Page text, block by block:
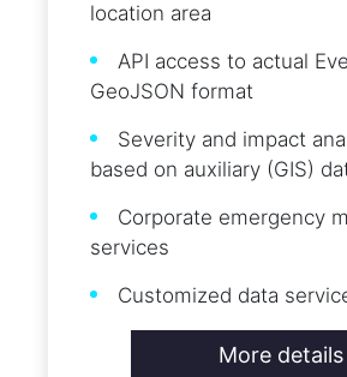
location area
API access to actual
GeoJSON format
Severity and impact
based on auxiliary (GIS)
Corporate emergency
services
Customized data
More details